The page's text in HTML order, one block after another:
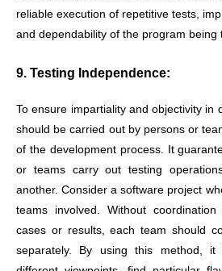
reliable execution of repetitive tests,
and dependability of the program being
9. Testing Independence:
To ensure impartiality and objectivity in
should be carried out by persons or
of the development process. It
or teams carry out testing
another. Consider a software project
teams involved. Without
cases or results, each team should
separately. By using this method,